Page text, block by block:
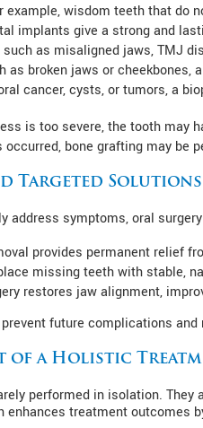
example, wisdom teeth that do
implants give a strong and
as misaligned jaws, TMJ
as broken jaws or cheekbones,
cancer, cysts, or tumors, a
is too severe, the tooth may
occurred, bone grafting may
Targeted Solutions
address symptoms, oral
provides permanent relief
missing teeth with stable,
restores jaw alignment,
future complications
of a Holistic
performed in isolation.
treatment outcomes